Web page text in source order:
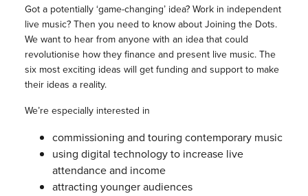
Got a potentially ‘game-changing’ idea? Work in independent
live music? Then you need to know about Joining the Dots.
We want to hear from anyone with an idea that could
revolutionise how they finance and present live music. The
six most exciting ideas will get funding and support to make
their ideas a reality.
We’re especially interested in
commissioning and touring contemporary music
using digital technology to increase live
attendance and income
attracting younger audiences